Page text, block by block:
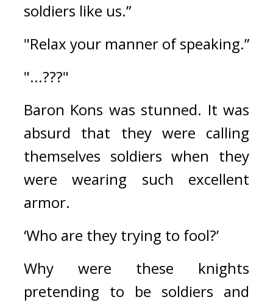
soldiers like us.”
"Relax your manner of speaking.”
"...???"
Baron Kons was stunned. It was
absurd that they were calling
themselves soldiers when they
were wearing such excellent
armor.
‘Who are they trying to fool?’
Why were these knights
pretending to be soldiers and